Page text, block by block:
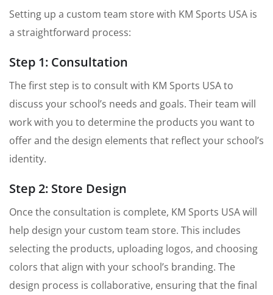
Setting up a custom team store with KM Sports USA is
a straightforward process:
Step 1: Consultation
The first step is to consult with KM Sports USA to
discuss your school’s needs and goals. Their team will
work with you to determine the products you want to
offer and the design elements that reflect your school’s
identity.
Step 2: Store Design
Once the consultation is complete, KM Sports USA will
help design your custom team store. This includes
selecting the products, uploading logos, and choosing
colors that align with your school’s branding. The
design process is collaborative, ensuring that the final